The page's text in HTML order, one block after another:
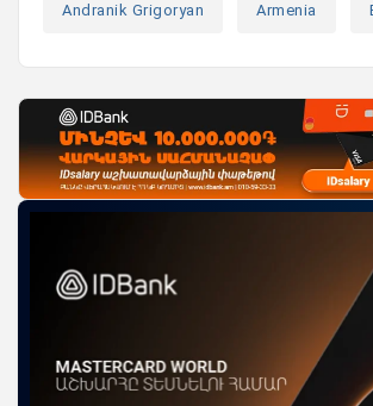
Andranik Grigoryan Armenia